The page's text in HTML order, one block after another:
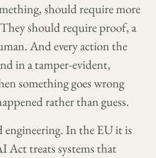
should require more
They should require proof, a
And every action the
in a tamper-evident,
something goes wrong
rather than guess.
In the EU it is
Act treats systems that